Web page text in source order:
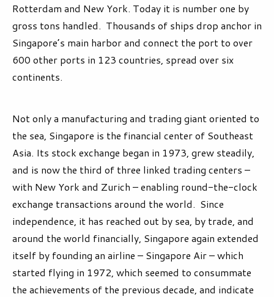
Rotterdam and New York. Today it is number one by
gross tons handled. Thousands of ships drop anchor in
Singapore’s main harbor and connect the port to over
600 other ports in 123 countries, spread over six
continents.
Not only a manufacturing and trading giant oriented to
the sea, Singapore is the financial center of Southeast
Asia. Its stock exchange began in 1973, grew steadily,
and is now the third of three linked trading centers –
with New York and Zurich – enabling round-the-clock
exchange transactions around the world. Since
independence, it has reached out by sea, by trade, and
around the world financially, Singapore again extended
itself by founding an airline – Singapore Air – which
started flying in 1972, which seemed to consummate
the achievements of the previous decade, and indicate